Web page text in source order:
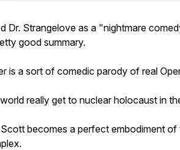
Dr. Strangelove as a "nightmare
good summary.
is a sort of comedic parody of real
really get to nuclear holocaust in
becomes a perfect embodiment of